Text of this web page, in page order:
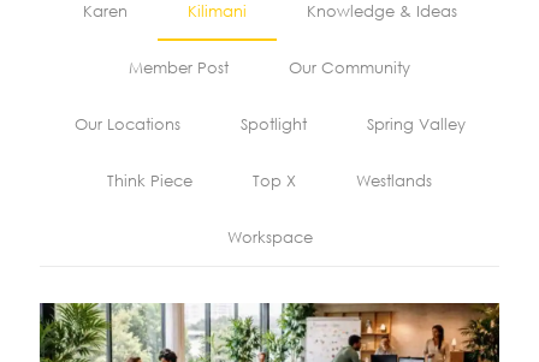
Karen Kilimani Knowledge & Ideas
Member Post Our Community
Our Locations Spotlight Spring Valley
Think Piece Top X Westlands
Workspace